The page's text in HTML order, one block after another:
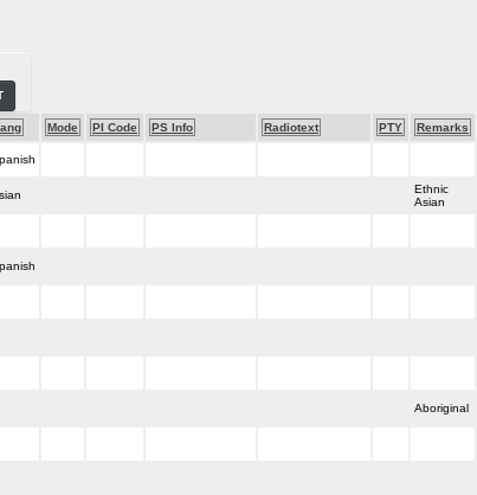
Mode PI Code PS Info Radiotext PTY Remarks
Ethnic
Asian
Aboriginal